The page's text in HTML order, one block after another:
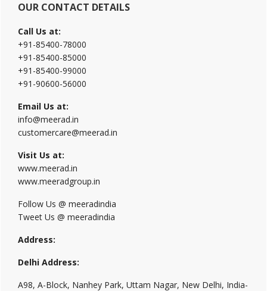
OUR CONTACT DETAILS
Call Us at:
+91-85400-78000
+91-85400-85000
+91-85400-99000
+91-90600-56000
Email Us at:
info@meerad.in
customercare@meerad.in
Visit Us at:
www.meerad.in
www.meeradgroup.in
Follow Us @ meeradindia
Tweet Us @ meeradindia
Address:
Delhi Address:
A98, A-Block, Nanhey Park, Uttam Nagar, New Delhi, India-